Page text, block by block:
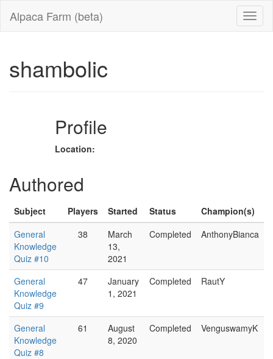
Alpaca Farm (beta)
shambolic
Profile
Location:
Authored
Subject Players Started Status
Champion(s)
General
Knowledge
Quiz #10
38
March
13,
2021
Completed AnthonyBianca
General
Knowledge
Quiz #9
47
January
1, 2021
Completed RautY
General
Knowledge
Quiz #8
61
August
8, 2020
Completed VenguswamyK